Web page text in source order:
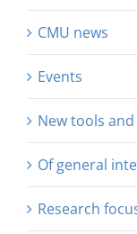
CMU news
Events
New tools
Of general
Research